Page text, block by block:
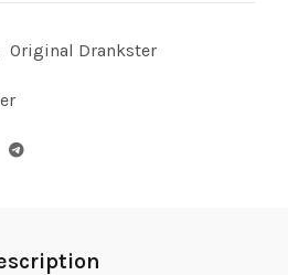
Original Drankster